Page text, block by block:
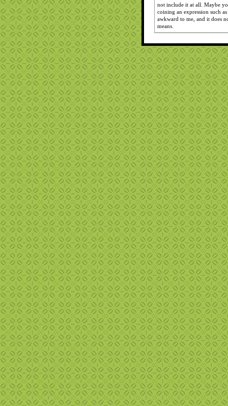
not include it at all. Maybe
coining an expression such
awkward to me, and it does
means.